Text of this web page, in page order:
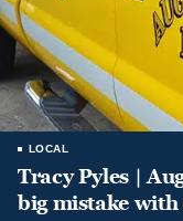
LOCAL
Tracy Pyles |
big mistake